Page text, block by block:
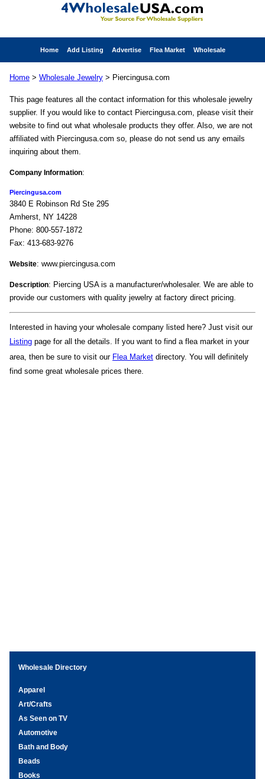
Home Add Listing Advertise Flea Market Wholesale
Home > Wholesale Jewelry > Piercingusa.com
This page features all the contact information for this wholesale jewelry
supplier. If you would like to contact Piercingusa.com, please visit their
website to find out what wholesale products they offer. Also, we are not
affiliated with Piercingusa.com so, please do not send us any emails
inquiring about them.
Company Information:
Piercingusa.com
3840 E Robinson Rd Ste 295
Amherst, NY 14228
Phone: 800-557-1872
Fax: 413-683-9276
Website: www.piercingusa.com
Description: Piercing USA is a manufacturer/wholesaler. We are able to
provide our customers with quality jewelry at factory direct pricing.
Interested in having your wholesale company listed here? Just visit our
Listing page for all the details. If you want to find a flea market in your
area, then be sure to visit our Flea Market directory. You will definitely
find some great wholesale prices there.
Wholesale Directory
Apparel
Art/Crafts
As Seen on TV
Automotive
Bath and Body
Beads
Books